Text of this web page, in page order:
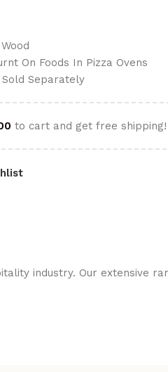
On Foods In Pizza Ovens
Sold Separately
to cart and get free shipping!
industry. Our extensive